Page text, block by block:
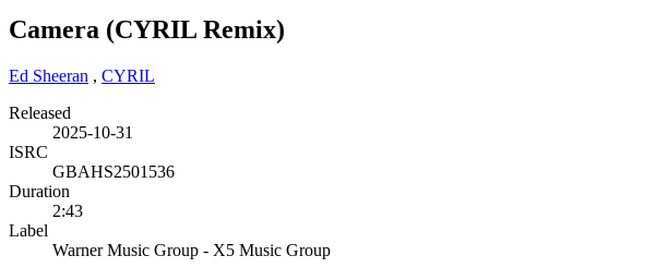
Camera (CYRIL Remix)
Ed Sheeran , CYRIL
Released
2025-10-31
ISRC
GBAHS2501536
Duration
2:43
Label
Warner Music Group - X5 Music Group